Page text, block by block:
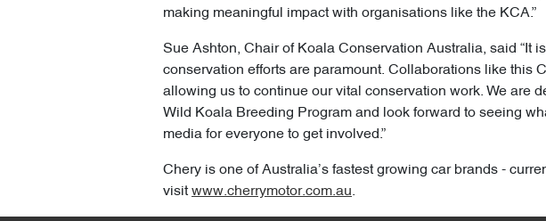
making meaningful impact with organisations like the KCA.”
Sue Ashton, Chair of Koala Conservation Australia, said “It
conservation efforts are paramount. Collaborations like this
allowing us to continue our vital conservation work. We are
Wild Koala Breeding Program and look forward to seeing
media for everyone to get involved.”
Chery is one of Australia’s fastest growing car brands -
visitwww.cherrymotor.com.au.